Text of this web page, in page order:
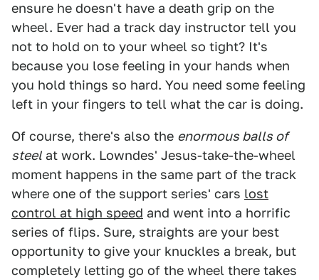
ensure he doesn't have a death grip on the
wheel. Ever had a track day instructor tell you
not to hold on to your wheel so tight? It's
because you lose feeling in your hands when
you hold things so hard. You need some feeling
left in your fingers to tell what the car is doing.
Of course, there's also the enormous balls of
steelat work. Lowndes' Jesus-take-the-wheel
moment happens in the same part of the track
where one of the support series' cars lost
control at high speed and went into a horrific
series of flips. Sure, straights are your best
opportunity to give your knuckles a break, but
completely letting go of the wheel there takes